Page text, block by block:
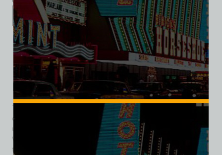
Description
Additional information
Reviews (1)
Description
The Sands Hotel and Casino was a landmark establishment
on the Las Vegas Strip, operating from December 5, 1952,
until its closure on June 30, 1996. Designed by architect
Wayne McAllister, it featured a notable 56-foot sign and was
the seventh resort to open on the Strip, quickly becoming a